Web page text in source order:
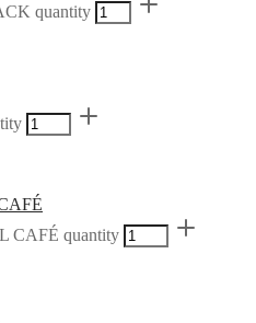
quantity
CAFÉ quantity